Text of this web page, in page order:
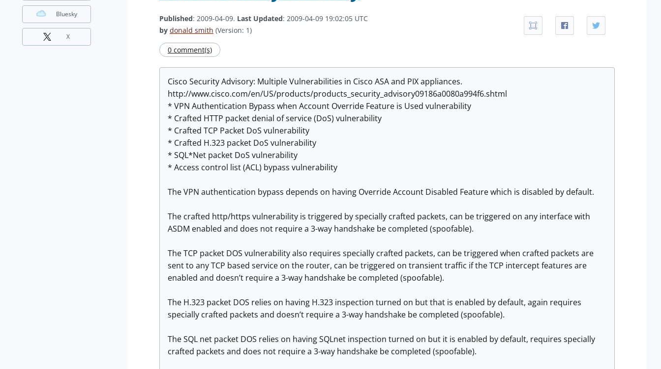
Published: 2009-04-09. Last Updated: 2009-04-09 19:02:05 UTC
by donald smith (Version: 1)
0 comment(s)
Cisco Security Advisory: Multiple Vulnerabilities in Cisco ASA and PIX appliances.
http://www.cisco.com/en/US/products/products_security_advisory09186a0080a994f6.shtml
* VPN Authentication Bypass when Account Override Feature is Used vulnerability
* Crafted HTTP packet denial of service (DoS) vulnerability
* Crafted TCP Packet DoS vulnerability
* Crafted H.323 packet DoS vulnerability
* SQL*Net packet DoS vulnerability
* Access control list (ACL) bypass vulnerability
The VPN authentication bypass depends on having Override Account Disabled Feature which is disabled by default.
The crafted http/https vulnerability is triggered by specially crafted packets, can be triggered on any interface with
ASDM enabled and does not require a 3-way handshake be completed (spoofable).
The TCP packet DOS vulnerability also requires specially crafted packets, can be triggered when crafted packets are
sent to any TCP based service on the router, can be triggered on transient traffic if the TCP intercept features are
enabled and doesn’t require a 3-way handshake be completed (spoofable).
The H.323 packet DOS relies on having H.323 inspection turned on but that is enabled by default, again requires
specially crafted packets and doesn’t require a 3-way handshake be completed (spoofable).
The SQL net packet DOS relies on having SQLnet inspection turned on but it is enabled by default, requires specially
crafted packets and does not require a 3-way handshake be completed (spoofable).
Bluesky
X